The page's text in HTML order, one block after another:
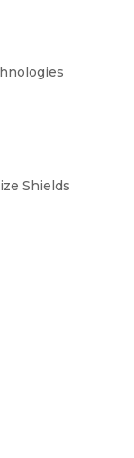
Shields